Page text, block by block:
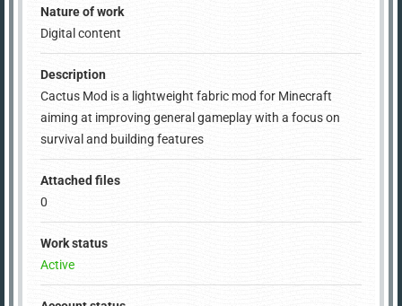
Nature of work
Digital content
Description
Cactus Mod is a lightweight fabric mod for Minecraft
aiming at improving general gameplay with a focus on
survival and building features
Attached files
0
Work status
Active